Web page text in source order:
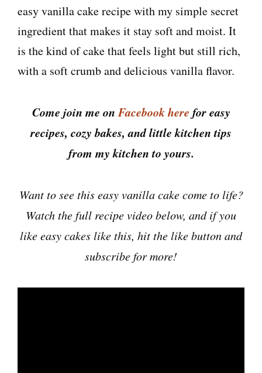
easy vanilla cake recipe with my simple secret
ingredient that makes it stay soft and moist. It
is the kind of cake that feels light but still rich,
with a soft crumb and delicious vanilla flavor.
Come join me onFacebook here for easy
recipes, cozy bakes, and little kitchen tips
from my kitchen to yours.
Want to see this easy vanilla cake come to life?
Watch the full recipe video below, and if you
like easy cakes like this, hit the like button and
subscribe for more!